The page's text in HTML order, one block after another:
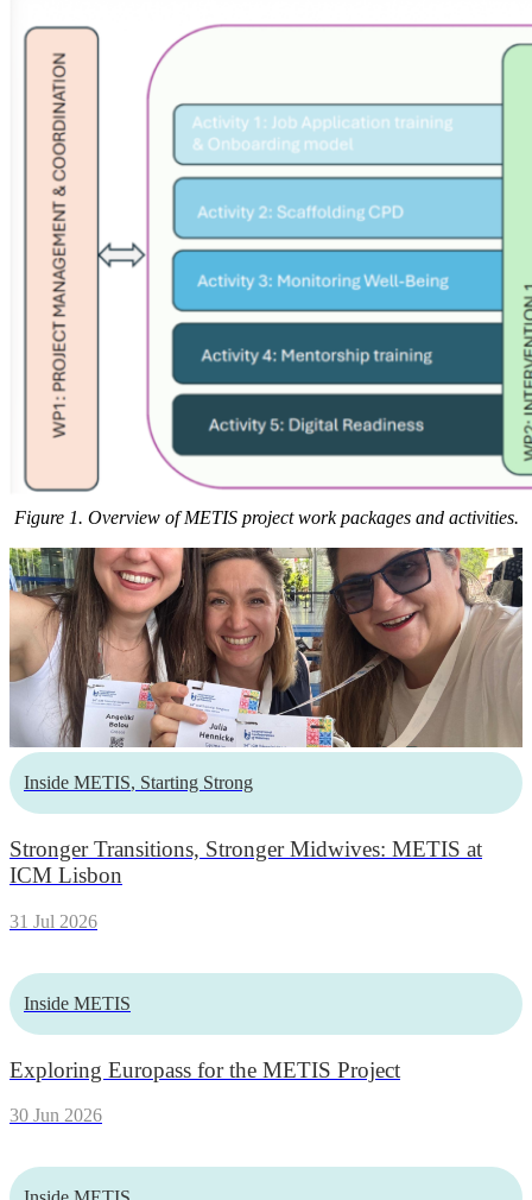
Figure 1. Overview of METIS project work packages and activities.
Inside METIS, Starting Strong
Stronger Transitions, Stronger Midwives: METIS at
ICM Lisbon
31 Jul 2026
Inside METIS
Exploring Europass for the METIS Project
30 Jun 2026